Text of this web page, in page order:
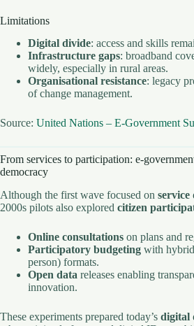
Limitations
Digital divide: access and skills
Infrastructure gaps: broadband
widely, especially in rural areas.
Organisational resistance: legacy
of change management.
Source: United Nations – E-Government
From services to participation: e-
democracy
Although the first wave focused on service
2000s pilots also explored citizen
Online consultations on plans and
Participatory budgeting with
person) formats.
Open data releases enabling
innovation.
These experiments prepared today’s digital